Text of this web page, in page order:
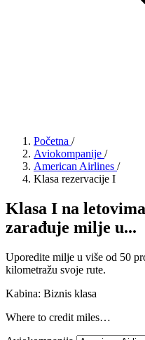
Početna /
Aviokompanije /
American Airlines /
Klasa rezervacije I
Klasa I na
zarađuje milje u...
Uporedite milje u više od 50
kilometražu svoje rute.
Kabina: Biznis klasa
Where to credit miles…